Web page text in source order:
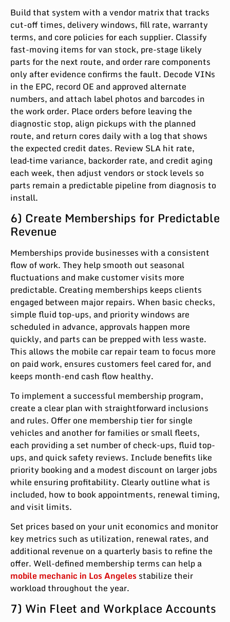
Build that system with a vendor matrix that tracks
cut-off times, delivery windows, fill rate, warranty
terms, and core policies for each supplier. Classify
fast-moving items for van stock, pre-stage likely
parts for the next route, and order rare components
only after evidence confirms the fault. Decode VINs
in the EPC, record OE and approved alternate
numbers, and attach label photos and barcodes in
the work order. Place orders before leaving the
diagnostic stop, align pickups with the planned
route, and return cores daily with a log that shows
the expected credit dates. Review SLA hit rate,
lead‑time variance, backorder rate, and credit aging
each week, then adjust vendors or stock levels so
parts remain a predictable pipeline from diagnosis to
install.
6) Create Memberships for Predictable
Revenue
Memberships provide businesses with a consistent
flow of work. They help smooth out seasonal
fluctuations and make customer visits more
predictable. Creating memberships keeps clients
engaged between major repairs. When basic checks,
simple fluid top-ups, and priority windows are
scheduled in advance, approvals happen more
quickly, and parts can be prepped with less waste.
This allows the mobile car repair team to focus more
on paid work, ensures customers feel cared for, and
keeps month-end cash flow healthy.
To implement a successful membership program,
create a clear plan with straightforward inclusions
and rules. Offer one membership tier for single
vehicles and another for families or small fleets,
each providing a set number of check-ups, fluid top-
ups, and quick safety reviews. Include benefits like
priority booking and a modest discount on larger jobs
while ensuring profitability. Clearly outline what is
included, how to book appointments, renewal timing,
and visit limits.
Set prices based on your unit economics and monitor
key metrics such as utilization, renewal rates, and
additional revenue on a quarterly basis to refine the
offer. Well-defined membership terms can help a
mobile mechanic in Los Angeles stabilize their
workload throughout the year.
7) Win Fleet and Workplace Accounts